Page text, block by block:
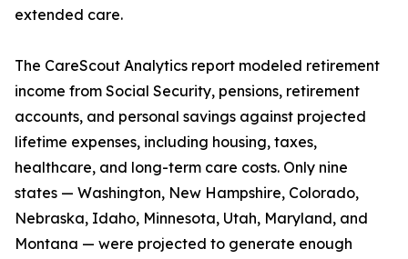
extended care.
The CareScout Analytics report modeled retirement
income from Social Security, pensions, retirement
accounts, and personal savings against projected
lifetime expenses, including housing, taxes,
healthcare, and long-term care costs. Only nine
states — Washington, New Hampshire, Colorado,
Nebraska, Idaho, Minnesota, Utah, Maryland, and
Montana — were projected to generate enough